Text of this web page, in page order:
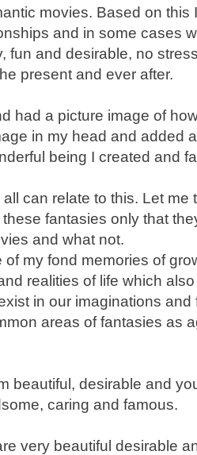
movies. Based on this
and in some cases
fun and desirable, no
present and ever after.
had a picture image of
in my head and added
being I created and
can relate to this. Let me
fantasies only that
and what not.
of my fond memories of
realities of life which
in our imaginations
areas of fantasies as
beautiful, desirable and
caring and famous.
very beautiful desirable